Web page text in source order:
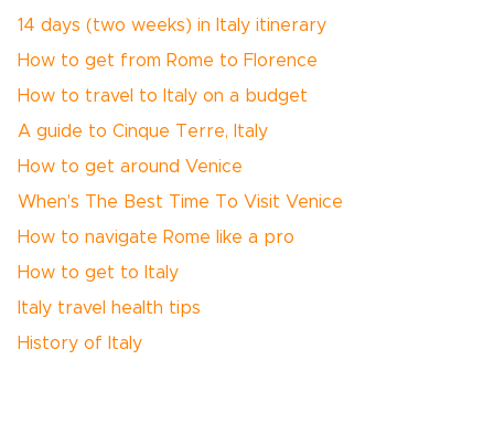
14 days (two weeks) in Italy itinerary
How to get from Rome to Florence
How to travel to Italy on a budget
A guide to Cinque Terre, Italy
How to get around Venice
When's The Best Time To Visit Venice
How to navigate Rome like a pro
How to get to Italy
Italy travel health tips
History of Italy